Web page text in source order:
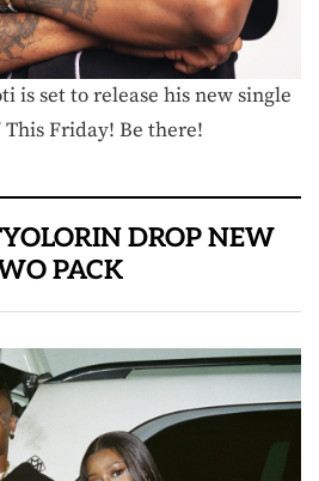
is set to release his new single
This Friday! Be there!
DROP NEW
PACK